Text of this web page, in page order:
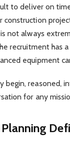
to deliver on
not always
recruitment has
equipment
begin, reasoned,
for any